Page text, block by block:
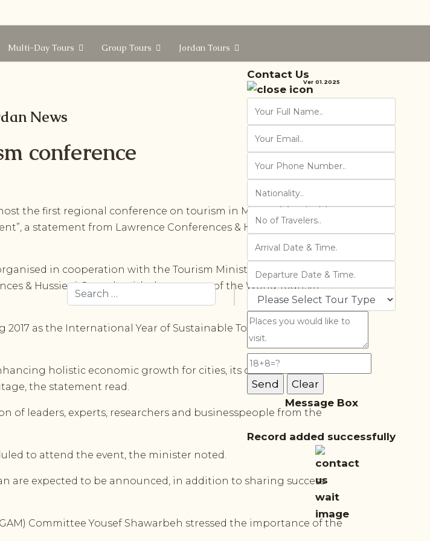
Multi-Day Tours Group Tours Jordan Tours
Search
Contact Us
Ver 01.2025
Message Box
Record added successfully
News
conference
the first regional conference on tourism in MENA cities, held
a statement from Lawrence Conferences & Hussieni Consult
in cooperation with the Tourism Ministry, the Greater
& Hussieni Consult, with the support of the World Tourism
as the International Year of Sustainable Tourism for
holistic economic growth for cities, its contribution to
the statement read.
leaders, experts, researchers and businesspeople from the
to attend the event, the minister noted.
are expected to be announced, in addition to sharing success
Committee Yousef Shawarbeh stressed the importance of the